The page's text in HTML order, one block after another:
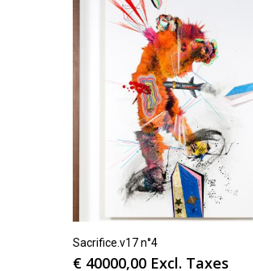
Sacrifice.v17 n°4
€ 40000,00 Excl. Taxes